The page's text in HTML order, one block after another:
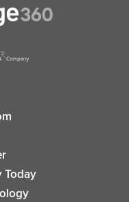
Today